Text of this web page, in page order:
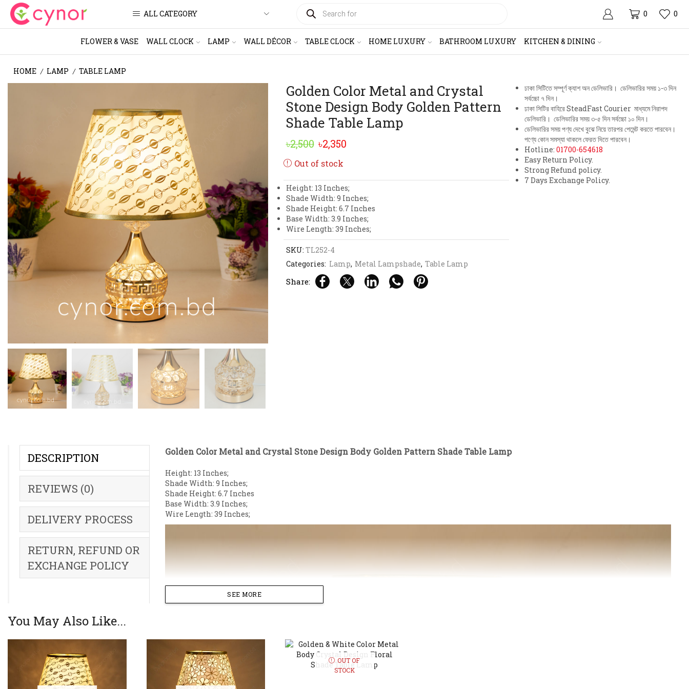
ALL CATEGORY SEARCH 0 0
FLOWER & VASE WALL CLOCK LAMP WALL DÉCOR TABLE CLOCK HOME LUXURY BATHROOM LUXURY KITCHEN & DINING
HOME / LAMP / TABLE LAMP
Golden Color Metal and Crystal
Stone Design Body Golden Pattern
Shade Table Lamp
৳2,500 Original
price
৳2,500.
৳2,350Current
৳2,350.
Out of stock
Height: 13 Inches;
Shade Width: 9 Inches;
Shade Height: 6.7 Inches
Base Width: 3.9 Inches;
Wire Length: 39 Inches;
SKU: TL252-4
Categories: Lamp, Metal Lampshade, Table Lamp
Share:
ঢাকা সিটিতে সম্পূর্ণ ক্যাশ অন ডেলিভারি। ডেলিভারির সময় ১-৩ দিন
সর্বচ্চো ৭ দিন।
ঢাকা সিটির বাহিরে SteadFast Courier মাধ্যমে নিরাপদ
ডেলিভারি। ডেলিভারির সময় ৩-৫ দিন সর্বচ্চো ১০ দিন।
ডেলিভারির সময় পণ্য দেখে বুঝে নিয়ে তারপর পেমেন্ট করতে পারবেন।
পণ্যে কোন সমস্যা থাকলে ফেরত দিতে পারবেন।
Hotline: 01700-654618
Easy Return Policy.
Strong Refund policy.
7 Days Exchange Policy.
DESCRIPTION
REVIEWS (0)
DELIVERY PROCESS
RETURN, REFUND OR
EXCHANGE POLICY
Golden Color Metal and Crystal Stone Design Body Golden Pattern Shade Table Lamp
Height: 13 Inches;
Shade Width: 9 Inches;
Shade Height: 6.7 Inches
Base Width: 3.9 Inches;
Wire Length: 39 Inches;
SEE MORE
You May Also Like...
OUT OF
STOCK